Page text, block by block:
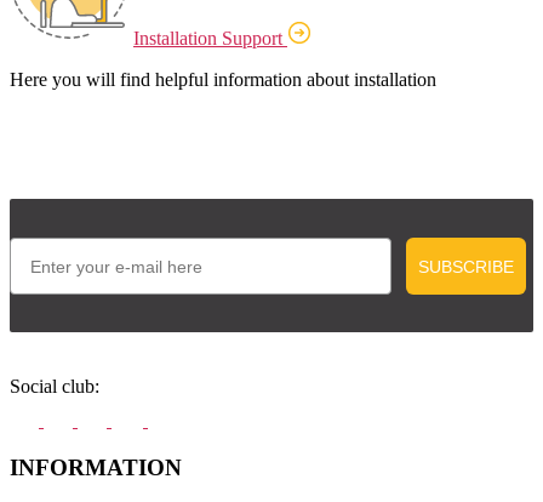
Installation Support
Here you will find helpful information about installation
Email
SUBSCRIBE
Social club:
INFORMATION